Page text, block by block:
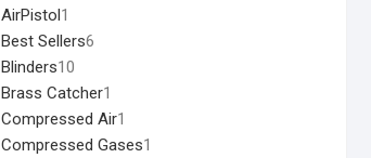
AirPistol1
Best Sellers6
Blinders10
Brass Catcher1
Compressed Air1
Compressed Gases1